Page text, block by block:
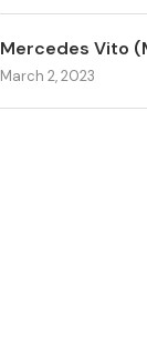
Mercedes Vito
March 2, 2023